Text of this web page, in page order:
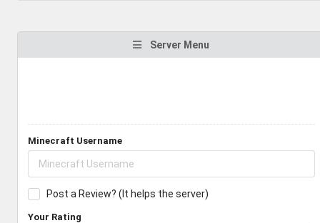
Server Menu
Minecraft Username
Post a Review? (It helps the server)
Your Rating